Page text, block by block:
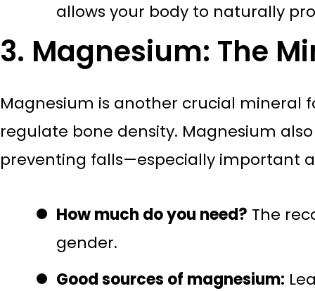
allows your body to naturally
3. Magnesium: The
Magnesium is another crucial mineral
regulate bone density. Magnesium
preventing falls—especially important
How much do you need? The
gender.
Good sources of magnesium: